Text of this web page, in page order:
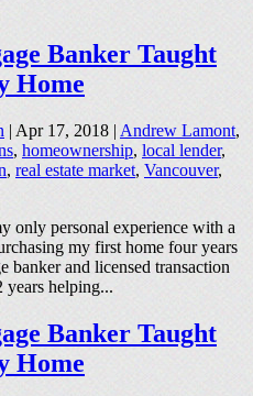
Banker Taught
Home
| Apr 17, 2018 | Andrew Lamont,
, homeownership, local lender,
, real estate market, Vancouver,
only personal experience with a
my first home four years
banker and licensed transaction
years helping...
Banker Taught
Home